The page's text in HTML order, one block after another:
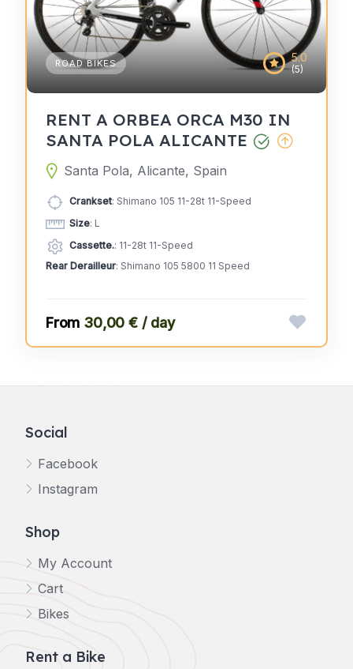
5.0
(5)
ROAD BIKES
RENT A ORBEA ORCA M30 IN
SANTA POLA ALICANTE
Santa Pola, Alicante, Spain
Crankset: Shimano 105 11-28t 11-Speed
Size: L
Cassette.: 11-28t 11-Speed
Rear Derailleur: Shimano 105 5800 11 Speed
30,00 € / day
Social
Facebook
Instagram
Shop
My Account
Cart
Bikes
Rent a Bike